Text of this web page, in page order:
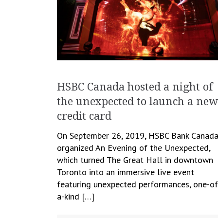
HSBC Canada hosted a night of
the unexpected to launch a new
credit card
On September 26, 2019, HSBC Bank Canada
organized An Evening of the Unexpected,
which turned The Great Hall in downtown
Toronto into an immersive live event
featuring unexpected performances, one-
a-kind […]